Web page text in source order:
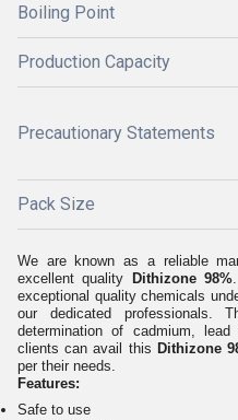
Boiling Point
Production Capacity
Precautionary Statements
Pack Size
We are known as a reliable
excellent quality
Dithizone 98%
exceptional quality chemicals
our dedicated professionals.
determination of cadmium,
clients can avail this Dithizone
per their needs.
Features:
Safe to use